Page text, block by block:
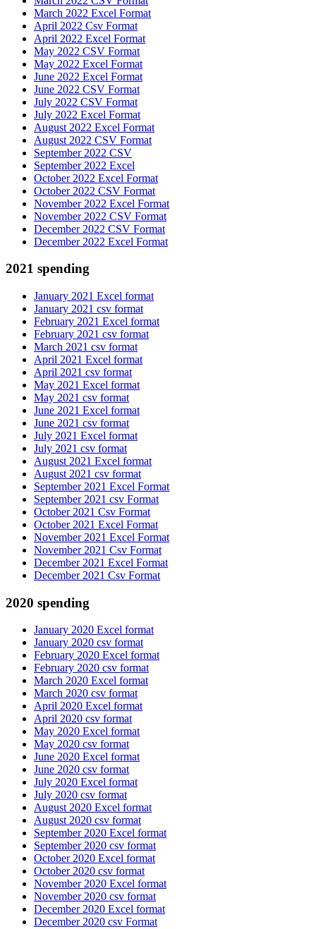
March 2022 Excel Format
April 2022 Csv Format
April 2022 Excel Format
May 2022 CSV Format
May 2022 Excel Format
June 2022 Excel Format
June 2022 CSV Format
July 2022 CSV Format
July 2022 Excel Format
August 2022 Excel Format
August 2022 CSV Format
September 2022 CSV
September 2022 Excel
October 2022 Excel Format
October 2022 CSV Format
November 2022 Excel Format
November 2022 CSV Format
December 2022 CSV Format
December 2022 Excel Format
2021 spending
January 2021 Excel format
January 2021 csv format
February 2021 Excel format
February 2021 csv format
March 2021 csv format
April 2021 Excel format
April 2021 csv format
May 2021 Excel format
May 2021 csv format
June 2021 Excel format
June 2021 csv format
July 2021 Excel format
July 2021 csv format
August 2021 Excel format
August 2021 csv format
September 2021 Excel Format
September 2021 csv Format
October 2021 Csv Format
October 2021 Excel Format
November 2021 Excel Format
November 2021 Csv Format
December 2021 Excel Format
December 2021 Csv Format
2020 spending
January 2020 Excel format
January 2020 csv format
February 2020 Excel format
February 2020 csv format
March 2020 Excel format
March 2020 csv format
April 2020 Excel format
April 2020 csv format
May 2020 Excel format
May 2020 csv format
June 2020 Excel format
June 2020 csv format
July 2020 Excel format
July 2020 csv format
August 2020 Excel format
August 2020 csv format
September 2020 Excel format
September 2020 csv format
October 2020 Excel format
October 2020 csv format
November 2020 Excel format
November 2020 csv format
December 2020 Excel format
December 2020 csv Format